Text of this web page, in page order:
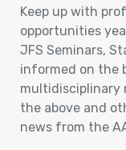
Keep up with
opportunities
JFS Seminars,
informed on the
multidisciplinary
the above and
news from the